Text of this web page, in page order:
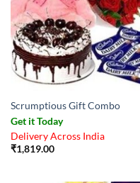
Scrumptious Gift Combo
Get it Today
Delivery Across India
₹1,819.00